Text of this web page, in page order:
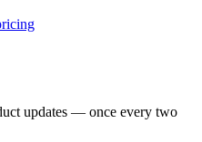
updates — once every two